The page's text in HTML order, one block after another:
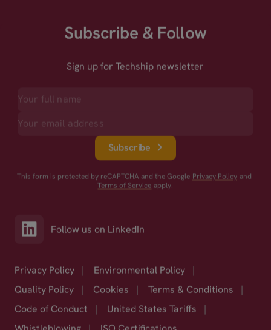
Subscribe & Follow
Sign up for Techship newsletter
Subscribe
This form is protected by reCAPTCHA and the Google Privacy Policy and
Terms of Service apply.
Follow us on LinkedIn
Privacy Policy | Environmental Policy
|
Quality Policy
| Cookies | Terms & Conditions
|
Code of Conduct
| United States Tariffs
|